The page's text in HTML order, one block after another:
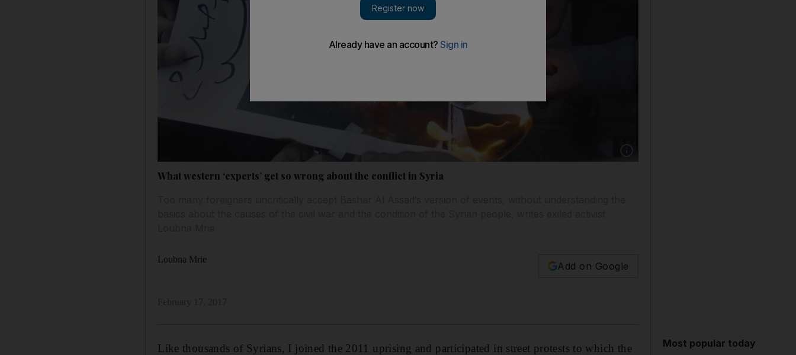
What western ‘experts’ get so wrong about the conflict in Syria
Loubna Mrie
Add on Google
Like thousands of Syrians, I joined the 2011 uprising and participated in street protests to which the
Most popular today